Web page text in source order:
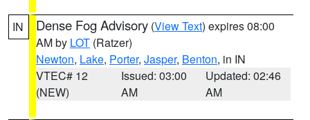
IN Dense Fog Advisory (View Text) expires 08:00
AM by LOT (Ratzer)
Newton, Lake, Porter, Jasper, Benton, in IN
VTEC# 12
(NEW)
Issued: 03:00
AM
Updated: 02:46
AM